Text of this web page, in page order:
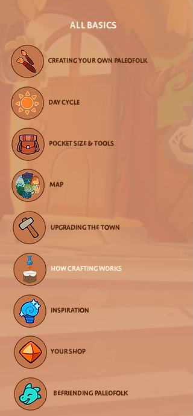
ALL BASICS
CREATING YOUR OWN PALEOFOLK
DAY CYCLE
POCKET SIZE & TOOLS
MAP
UPGRADING THE TOWN
HOW CRAFTING WORKS
INSPIRATION
YOUR SHOP
BEFRIENDING PALEOFOLK